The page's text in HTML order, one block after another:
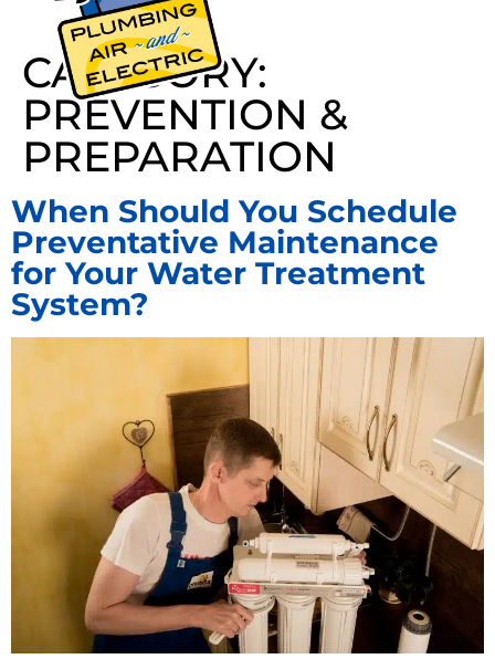
CATEGORY:
PREVENTION &
PREPARATION
When Should You Schedule
Preventative Maintenance
for Your Water Treatment
System?